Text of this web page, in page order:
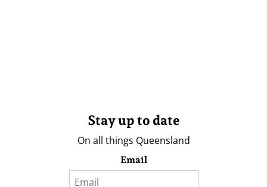
Stay up to date
On all things Queensland
Email